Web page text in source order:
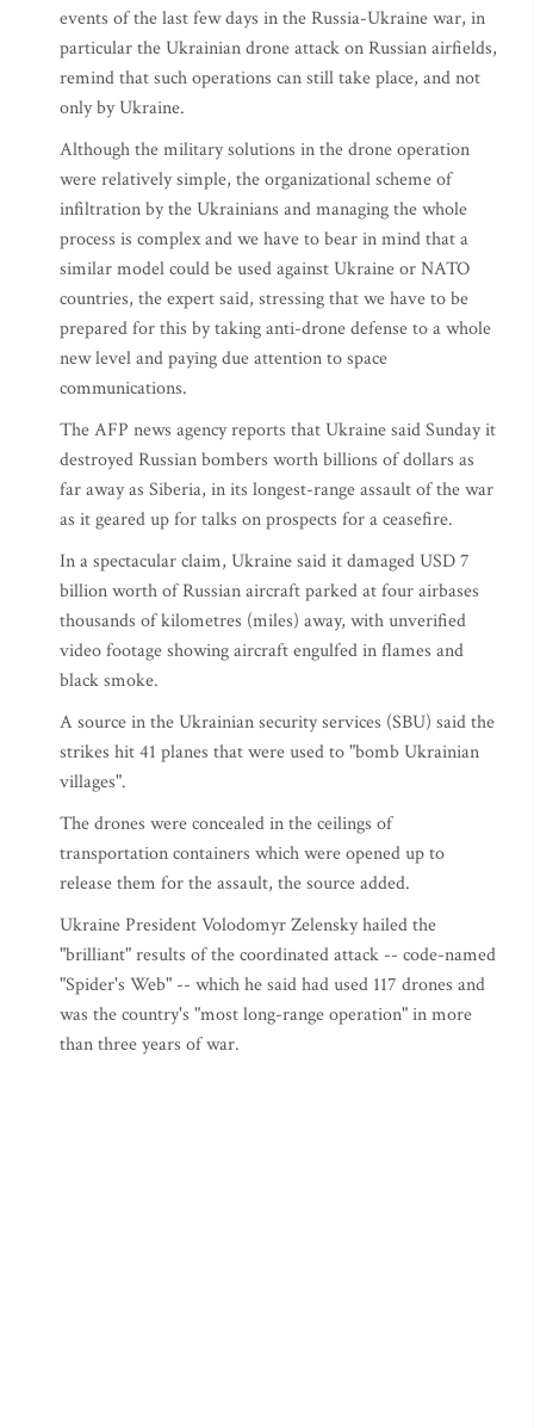
events of the last few days in the Russia-Ukraine war, in
particular the Ukrainian drone attack on Russian airfields,
remind that such operations can still take place, and not
only by Ukraine.
Although the military solutions in the drone operation
were relatively simple, the organizational scheme of
infiltration by the Ukrainians and managing the whole
process is complex and we have to bear in mind that a
similar model could be used against Ukraine or NATO
countries, the expert said, stressing that we have to be
prepared for this by taking anti-drone defense to a whole
new level and paying due attention to space
communications.
The AFP news agency reports that Ukraine said Sunday it
destroyed Russian bombers worth billions of dollars as
far away as Siberia, in its longest-range assault of the war
as it geared up for talks on prospects for a ceasefire.
In a spectacular claim, Ukraine said it damaged USD 7
billion worth of Russian aircraft parked at four airbases
thousands of kilometres (miles) away, with unverified
video footage showing aircraft engulfed in flames and
black smoke.
A source in the Ukrainian security services (SBU) said the
strikes hit 41 planes that were used to "bomb Ukrainian
villages".
The drones were concealed in the ceilings of
transportation containers which were opened up to
release them for the assault, the source added.
Ukraine President Volodomyr Zelensky hailed the
"brilliant" results of the coordinated attack -- code-named
"Spider's Web" -- which he said had used 117 drones and
was the country's "most long-range operation" in more
than three years of war.